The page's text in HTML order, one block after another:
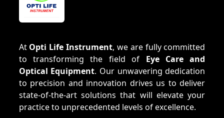
At Opti Life Instrument, we are fully committed
to transforming the field of Eye Care and
Optical Equipment. Our unwavering dedication
to precision and innovation drives us to deliver
state-of-the-art solutions that will elevate your
practice to unprecedented levels of excellence.